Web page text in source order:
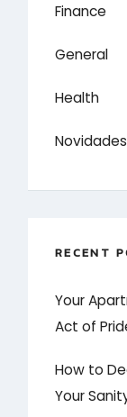
Finance
General
Health
Novidades
RECENT
Your
Act of
How to
Your